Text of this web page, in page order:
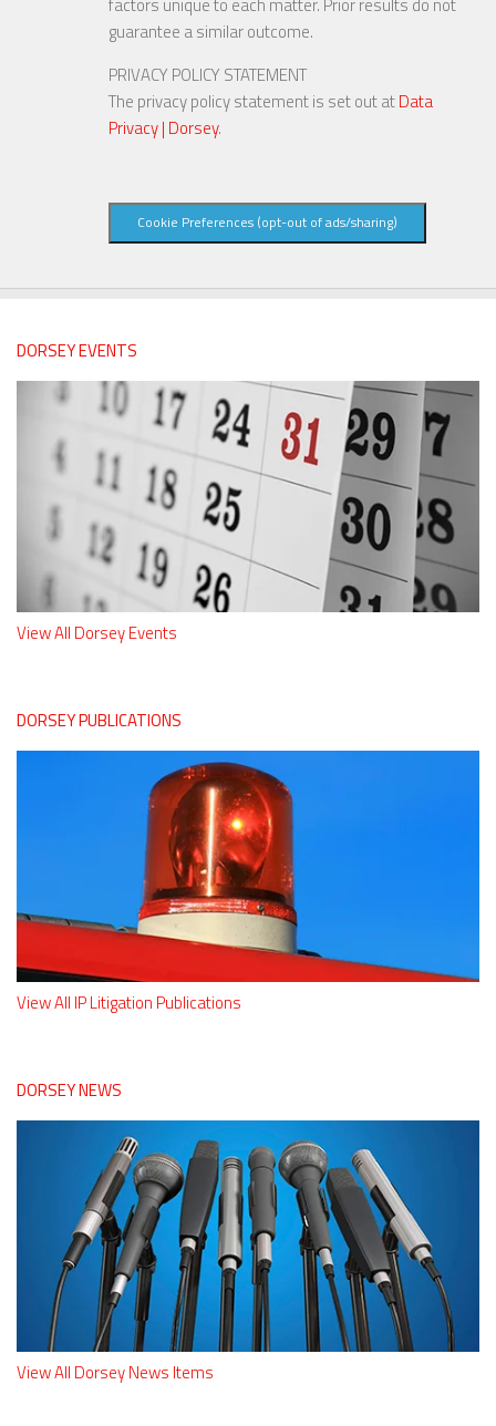
guarantee a similar outcome.
PRIVACY POLICY STATEMENT
The privacy policy statement is set out atData
Privacy | Dorsey.
Cookie Preferences (opt-out of ads/sharing)
DORSEY EVENTS
View All Dorsey Events
DORSEY PUBLICATIONS
View All IP Litigation Publications
DORSEY NEWS
View All Dorsey News Items